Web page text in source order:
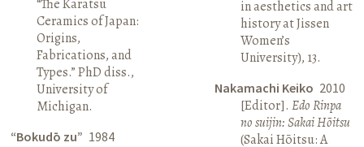
“The Karatsu
Ceramics of Japan:
Origins,
Fabrications, and
Types.” PhD diss.,
University of
Michigan.
“Bokudō zu” 1984
in aesthetics and art
history at Jissen
Women’s
University), 13.
Nakamachi Keiko 2010
[Editor]. Edo Rinpa
no suijin: Sakai Hōitsu
(Sakai Hōitsu: A